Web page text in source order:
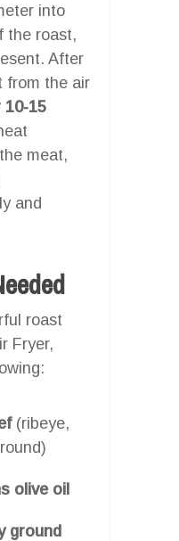
into
the roast,
After
from the air
15
meat,
and
roast
Fryer,
(ribeye,
olive oil
ground